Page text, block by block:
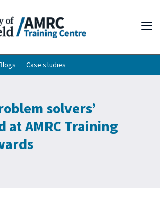
Case studies
solvers’
at AMRC Training